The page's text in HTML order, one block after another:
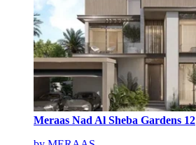
Meraas Nad Al Sheba Gardens 12